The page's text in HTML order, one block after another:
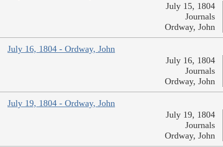
July 15, 1804
Journals
Ordway, John
July 16, 1804 - Ordway, John
July 16, 1804
Journals
Ordway, John
July 19, 1804 - Ordway, John
July 19, 1804
Journals
Ordway, John